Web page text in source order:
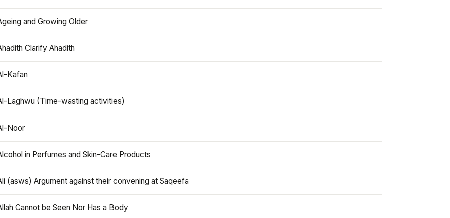
and Growing Older
Clarify Ahadith
Kafan
Laghwu (Time-wasting activities)
Noor
in Perfumes and Skin-Care Products
(asws) Argument against their convening at Saqeefa
Cannot be Seen Nor Has a Body